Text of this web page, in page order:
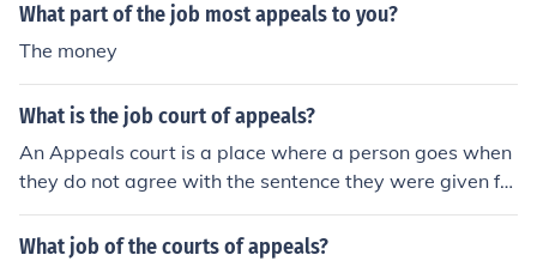
What part of the job most appeals to you?
The money
What is the job court of appeals?
An Appeals court is a place where a person goes when
they do not agree with the sentence they were given for
a crime. The dispute will go to an appeals court and be
heard by a different judge.
What job of the courts of appeals?